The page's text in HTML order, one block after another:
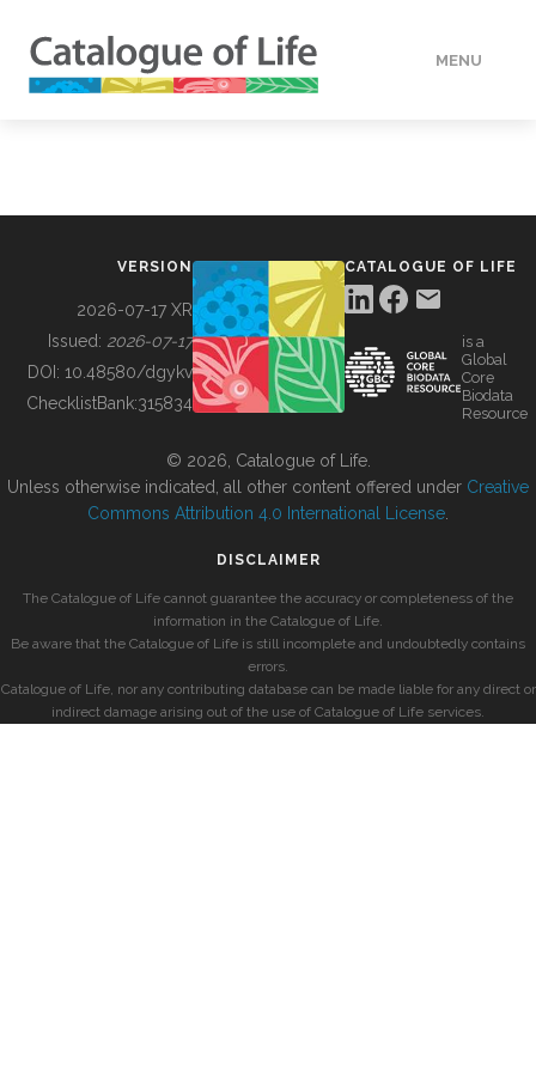
MENU
BUILDING COL
VERSION
2026-07-17 XR
Issued: 2026-07-17
DOI: 10.48580/dgykv
ChecklistBank:315834
CATALOGUE OF LIFE
is a
Global
Core
Biodata
Resource
© 2026, Catalogue of Life.
Unless otherwise indicated, all other content offered under Creative
Commons Attribution 4.0 International License
DISCLAIMER
The Catalogue of Life cannot guarantee the accuracy or completeness of the
information in the Catalogue of Life.
Be aware that the Catalogue of Life is still incomplete and undoubtedly contains
errors.
Catalogue of Life, nor any contributing database can be made liable for any direct or
indirect damage arising out of the use of Catalogue of Life services.